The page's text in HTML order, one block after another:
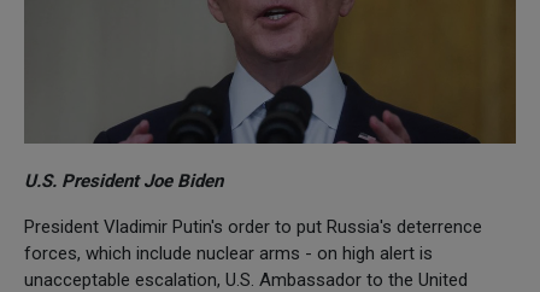
U.S. President Joe Biden
President Vladimir Putin's order to put Russia's deterrence
forces, which include nuclear arms - on high alert is
unacceptable escalation, U.S. Ambassador to the United